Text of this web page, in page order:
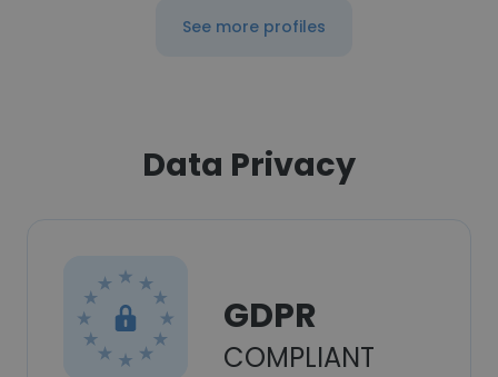
See more profiles
Data Privacy
GDPR
COMPLIANT